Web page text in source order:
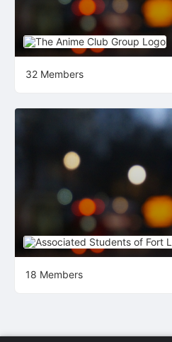
32 Members
18 Members